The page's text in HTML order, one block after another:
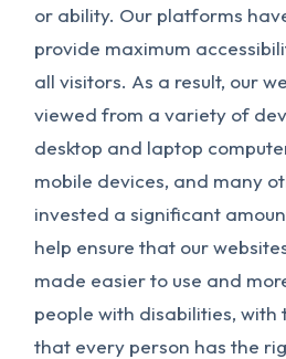
or ability. Our platforms
provide maximum
all visitors. As a result, our
viewed from a variety of
desktop and laptop
mobile devices, and many
invested a significant
help ensure that our
made easier to use and
people with disabilities, with
that every person has the